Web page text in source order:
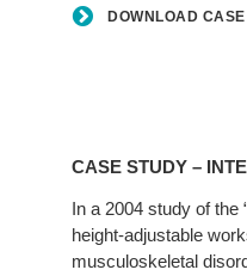
DOWNLOAD
CASE STUDY –
In a 2004 study of the
height-adjustable
musculoskeletal